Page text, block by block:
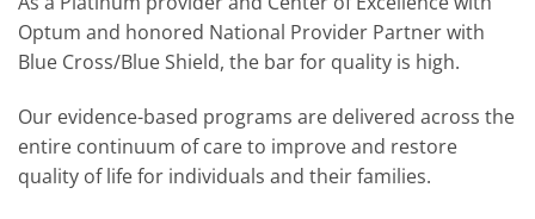
Optum and honored National Provider Partner with
Blue Cross/Blue Shield, the bar for quality is high.
Our evidence-based programs are delivered across the
entire continuum of care to improve and restore
quality of life for individuals and their families.